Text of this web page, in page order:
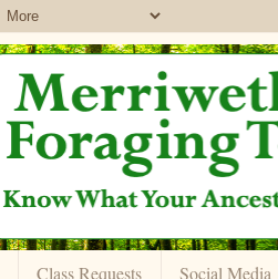
Class Requests
Social Media